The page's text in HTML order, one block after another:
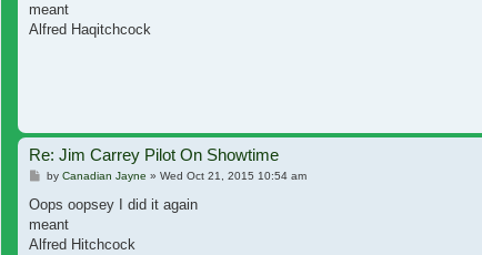
meant
Alfred Haqitchcock
Re: Jim Carrey Pilot On Showtime
Post
by Canadian Jayne » Wed Oct 21, 2015 10:54 am
Oops oopsey I did it again
meant
Alfred Hitchcock